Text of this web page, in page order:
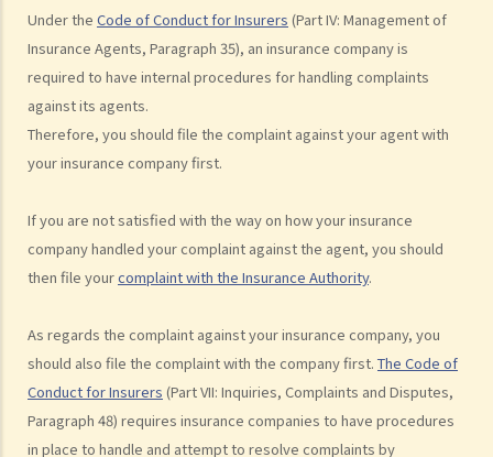
Under the Code of Conduct for Insurers (Part IV: Management of
Insurance Agents, Paragraph 35), an insurance company is
required to have internal procedures for handling complaints
against its agents.
Therefore, you should file the complaint against your agent with
your insurance company first.
If you are not satisfied with the way on how your insurance
company handled your complaint against the agent, you should
then file yourcomplaint with the Insurance Authority.
As regards the complaint against your insurance company, you
should also file the complaint with the company first. The Code of
Conduct for Insurers (Part VII: Inquiries, Complaints and Disputes,
Paragraph 48) requires insurance companies to have procedures
in place to handle and attempt to resolve complaints by
1. Letter before Action (plaintiff) and Constructive Reply
(defendant)
2. Writ of Summons
3. Statement of Claim
4. Statement of Damages
5. Defence
7. Statement of Truth
8. Protocol for Commissioning Expert Reports
9. The Check List Review and Case Management Questionnaire
11. Pre-Trial Review
Is there a time limit for filing a personal injury claim?
How much could my claim be worth?